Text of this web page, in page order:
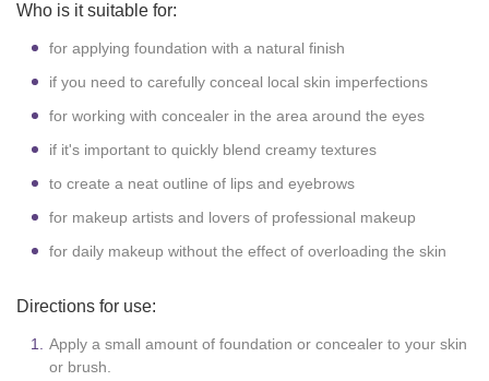
Who is it suitable for:
for applying foundation with a natural finish
if you need to carefully conceal local skin imperfections
for working with concealer in the area around the eyes
if it's important to quickly blend creamy textures
to create a neat outline of lips and eyebrows
for makeup artists and lovers of professional makeup
for daily makeup without the effect of overloading the skin
Directions for use:
Apply a small amount of foundation or concealer to your skin
or brush.